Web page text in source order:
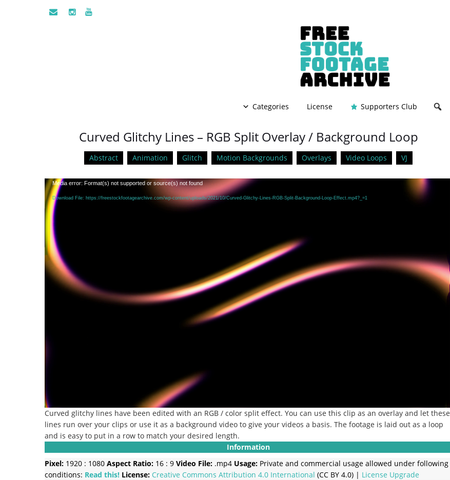
Categories License Supporters Club
Curved Glitchy Lines – RGB Split Overlay / Background Loop
Abstract Animation Glitch Motion Backgrounds Overlays Video Loops VJ
Video
Player
Media error: Format(s) not supported or source(s) not found
Download File: https://freestockfootagearchive.com/wp-content/uploads/2021/10/Curved-Glitchy-Lines-RGB-Split-Background-Loop-Effect.mp4?_=1
Curved glitchy lines have been edited with an RGB / color split effect. You can use this clip as an overlay and let these
lines run over your clips or use it as a background video to give your videos a basis. The footage is laid out as a loop
and is easy to put in a row to match your desired length.
Information
Pixel: 1920 : 1080 Aspect Ratio: 16 : 9 Video File: .mp4 Usage: Private and commercial usage allowed under following
conditions: Read this! License: Creative Commons Attribution 4.0 International (CC BY 4.0) | License Upgrade